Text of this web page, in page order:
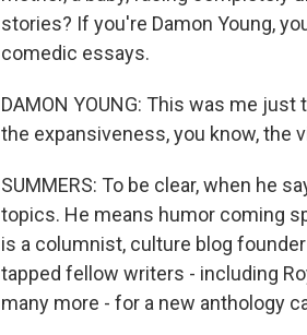
stories? If you're Damon Young,
comedic essays.
DAMON YOUNG: This was me
the expansiveness, you know, the
SUMMERS: To be clear, when he
topics. He means humor coming
is a columnist, culture blog
tapped fellow writers - including
many more - for a new anthology